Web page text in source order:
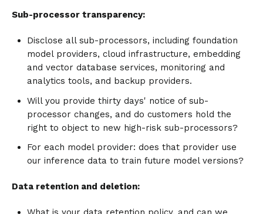
Sub-processor transparency:
Disclose all sub-processors, including foundation
model providers, cloud infrastructure, embedding
and vector database services, monitoring and
analytics tools, and backup providers.
Will you provide thirty days' notice of sub-
processor changes, and do customers hold the
right to object to new high-risk sub-processors?
For each model provider: does that provider use
our inference data to train future model versions?
Data retention and deletion: